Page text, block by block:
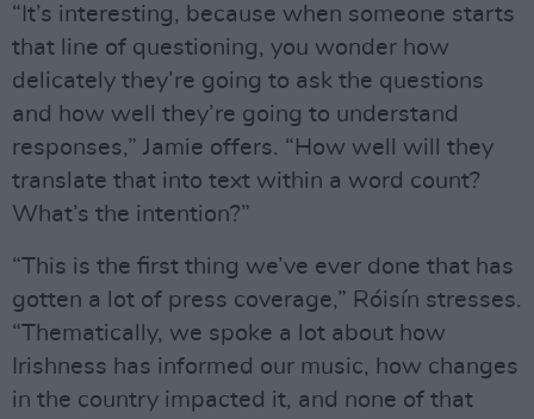
“It’s interesting, because when someone starts
that line of questioning, you wonder how
delicately they’re going to ask the questions
and how well they’re going to understand
responses,” Jamie offers. “How well will they
translate that into text within a word count?
What’s the intention?”
“This is the first thing we’ve ever done that has
gotten a lot of press coverage,” Róisín stresses.
“Thematically, we spoke a lot about how
Irishness has informed our music, how changes
in the country impacted it, and none of that